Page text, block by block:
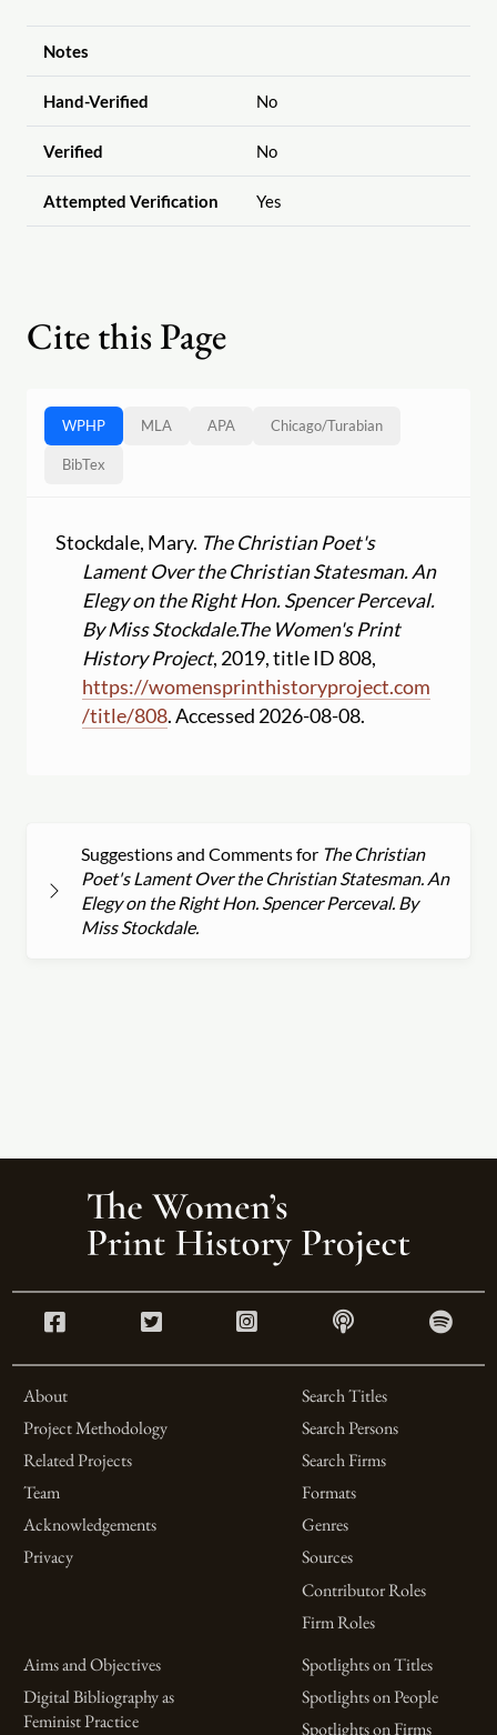
Notes
Hand-Verified No
Verified No
Attempted Verification Yes
Cite this Page
WPHP MLA APA Chicago/Turabian
BibTex
Stockdale, Mary. The Christian Poet's
Lament Over the Christian Statesman. An
Elegy on the Right Hon. Spencer Perceval.
By Miss Stockdale.The Women's Print
History Project, 2019, title ID 808,
https://womensprinthistoryproject.com
/title/808. Accessed 2026-08-08.
Suggestions and Comments for The Christian
Poet's Lament Over the Christian Statesman. An
Elegy on the Right Hon. Spencer Perceval. By
Miss Stockdale.
About
Project Methodology
Related Projects
Team
Acknowledgements
Privacy
Search Titles
Search Persons
Search Firms
Formats
Genres
Sources
Contributor Roles
Firm Roles
Aims and Objectives
Digital Bibliography as
Feminist Practice
Spotlights on Titles
Spotlights on People
Spotlights on Firms